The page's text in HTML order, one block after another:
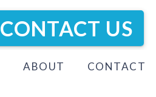
CONTACT US
ABOUT CONTACT